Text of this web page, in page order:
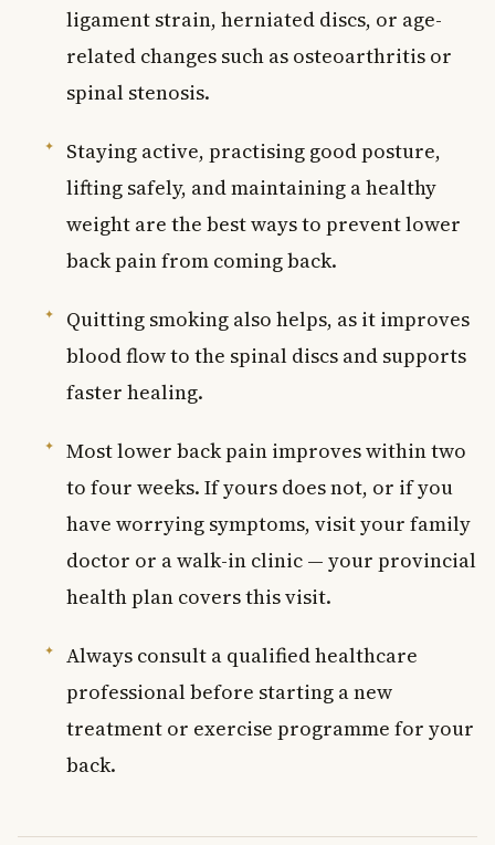
ligament strain, herniated discs, or age-
related changes such as osteoarthritis or
spinal stenosis.
Staying active, practising good posture,
lifting safely, and maintaining a healthy
weight are the best ways to prevent lower
back pain from coming back.
Quitting smoking also helps, as it improves
blood flow to the spinal discs and supports
faster healing.
Most lower back pain improves within two
to four weeks. If yours does not, or if you
have worrying symptoms, visit your family
doctor or a walk-in clinic — your provincial
health plan covers this visit.
Always consult a qualified healthcare
professional before starting a new
treatment or exercise programme for your
back.